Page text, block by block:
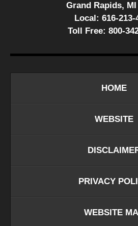
Grand Rapids, MI
Local: 616-213-
Toll Free: 800-
HOME
WEBSITE
PRIVACY
WEBSITE